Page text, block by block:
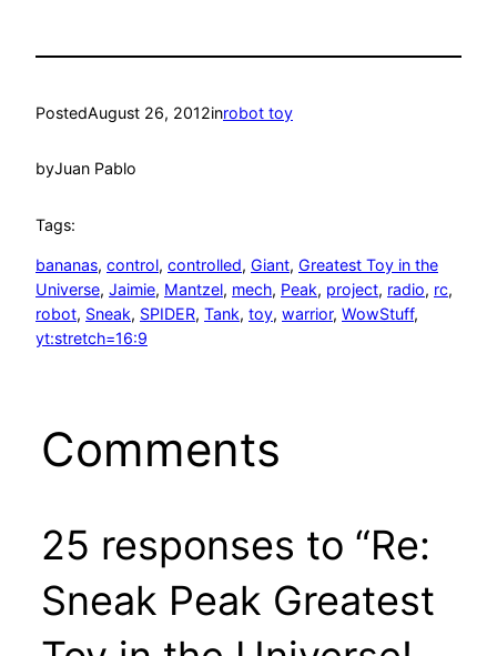
PostedAugust 26, 2012inrobot toy
byJuan Pablo
Tags:
bananas, control, controlled, Giant, Greatest Toy in the
Universe, Jaimie, Mantzel, mech, Peak, project, radio, rc
robot, Sneak, SPIDER, Tank, toy, warrior, WowStuff
yt:stretch=16:9
Comments
25 responses to “Re:
Sneak Peak Greatest